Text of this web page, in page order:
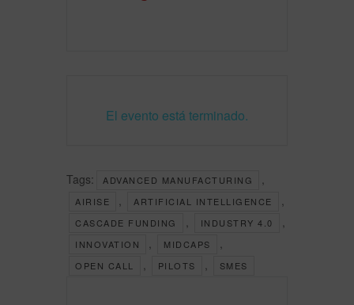
El evento está terminado.
Tags: ADVANCED MANUFACTURING ,
AIRISE , ARTIFICIAL INTELLIGENCE ,
CASCADE FUNDING , INDUSTRY 4.0 ,
INNOVATION , MIDCAPS ,
OPEN CALL , PILOTS , SMES